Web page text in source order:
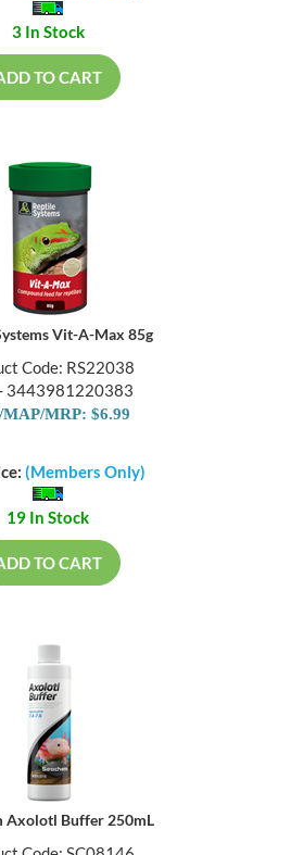
3 In Stock
TO CART
Vit-A-Max 85g
Code: RS22038
3443981220383
MAP/MRP: $6.99
(Members Only)
19 In Stock
TO CART
Axolotl Buffer 250mL